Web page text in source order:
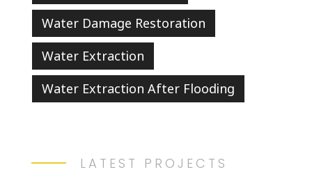
Water Damage Restoration
Water Extraction
Water Extraction After Flooding
LATEST PROJECTS